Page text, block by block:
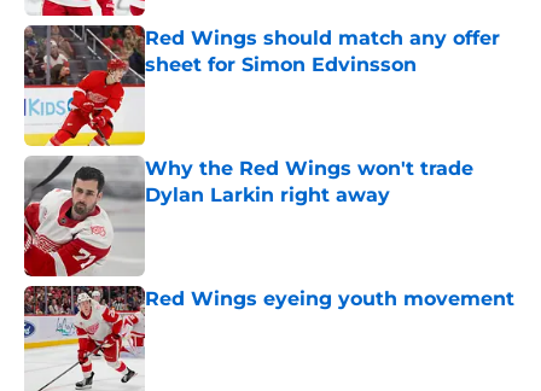
Red Wings should match any offer
sheet for Simon Edvinsson
Published by on Invalid Date
Why the Red Wings won't trade
Dylan Larkin right away
Red Wings eyeing youth movement
Published by on Invalid Date